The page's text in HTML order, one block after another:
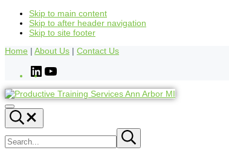
Skip to main content
Skip to after header navigation
Skip to site footer
Home | About Us | Contact Us